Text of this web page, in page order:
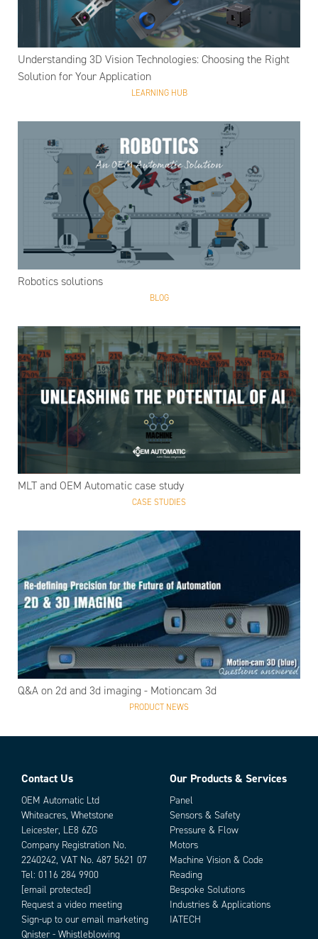
Understanding 3D Vision Technologies: Choosing the Right
Solution for Your Application
LEARNING HUB
Robotics solutions
BLOG
MLT and OEM Automatic case study
CASE STUDIES
Q&A on 2d and 3d imaging - Motioncam 3d
PRODUCT NEWS
Contact Us
OEM Automatic Ltd
Whiteacres, Whetstone
Leicester, LE8 6ZG
Company Registration No.
2240242, VAT No. 487 5621 07
Tel: 0116 284 9900
[email protected]
Request a video meeting
Sign-up to our email marketing
Qnister - Whistleblowing
Our Products & Services
Panel
Sensors & Safety
Pressure & Flow
Motors
Machine Vision & Code
Reading
Bespoke Solutions
Industries & Applications
IATECH